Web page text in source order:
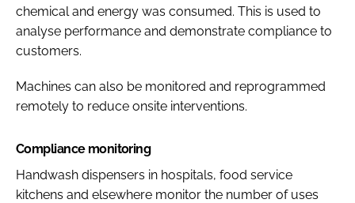
chemical and energy was consumed. This is used to
analyse performance and demonstrate compliance to
customers.
Machines can also be monitored and reprogrammed
remotely to reduce onsite interventions.
Compliance monitoring
Handwash dispensers in hospitals, food service
kitchens and elsewhere monitor the number of uses